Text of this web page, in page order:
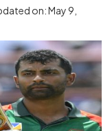
on: May 9,